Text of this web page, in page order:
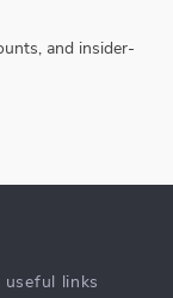
and insider-
useful links